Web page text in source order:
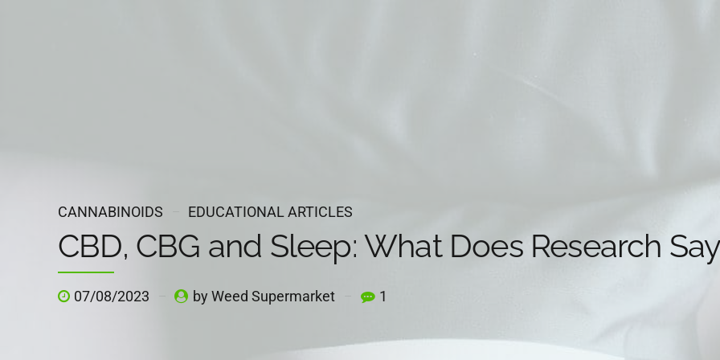
CANNABINOIDS EDUCATIONAL ARTICLES
CBD, CBG and Sleep: What Does Research
07/08/2023 by Weed Supermarket 1